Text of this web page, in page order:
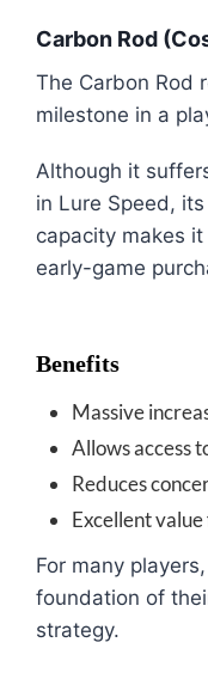
Carbon Rod
The Carbon Rod
milestone in a
Although it
in Lure Speed,
capacity makes
early-game
Benefits
Massive
Allows access
Reduces
Excellent
For many
foundation of
strategy.